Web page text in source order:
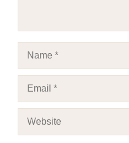
Name
Email
Website